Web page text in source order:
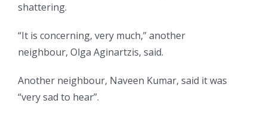
shattering.
“It is concerning, very much,” another
neighbour, Olga Aginartzis, said.
Another neighbour, Naveen Kumar, said it was
“very sad to hear”.